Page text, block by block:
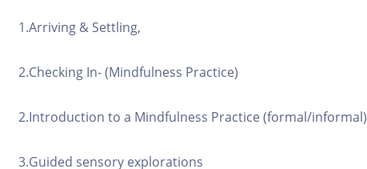
1.Arriving & Settling,
2.Checking In- (Mindfulness Practice)
2.Introduction to a Mindfulness Practice (formal/informal)
3.Guided sensory explorations